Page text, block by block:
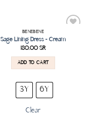
wishlist
BENEBENE
Sage Lining Dress – Cream
180.00SR
ADD TO CART
3Y 6Y
Clear